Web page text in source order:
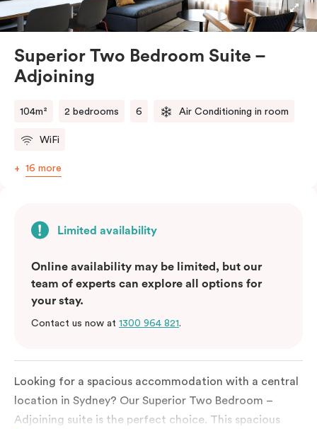
for easy access to each other. Whether you’re
travelling with family or friends, our Superior Two
balance of space, comfort, and convenience.
Please note: This room comes with two bathrooms and
Superior Two Bedroom Suite –
Adjoining
104m² 2 bedrooms 6 Air Conditioning in room
WiFi
16 more
Limited availability
Online availability may be limited, but our
team of experts can explore all options for
your stay.
Contact us now at 1300 964 821.
Looking for a spacious accommodation with a central
location in Sydney? Our Superior Two Bedroom –
Adjoining suite is the perfect choice. This spacious